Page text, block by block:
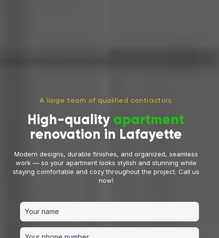
A large team of qualified contractors
High-quality apartment
renovation in Lafayette
Modern designs, durable finishes, and organized, seamless
work — so your apartment looks stylish and stunning while
staying comfortable and cozy throughout the project. Call us
now!